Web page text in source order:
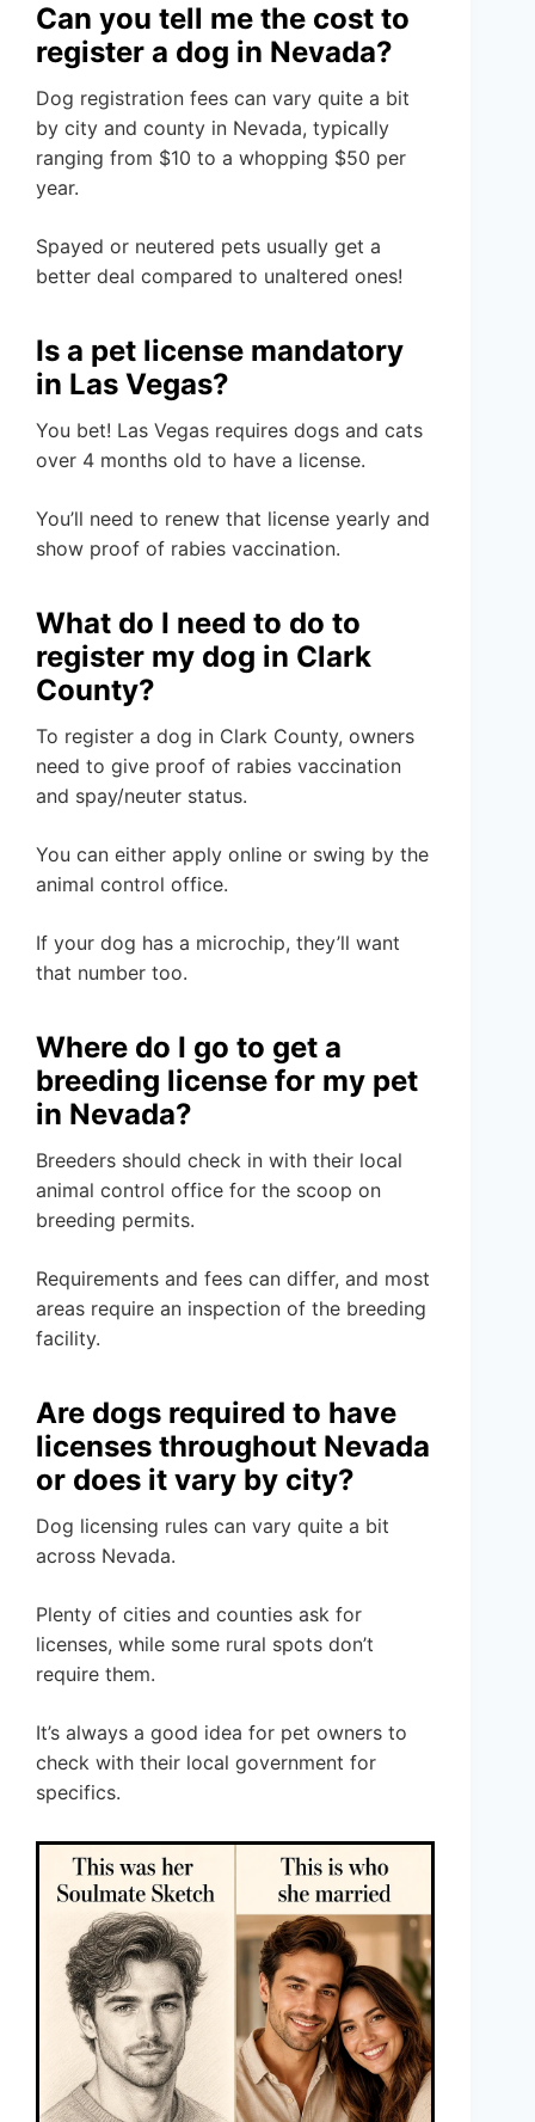
Can you tell me the cost to
register a dog in Nevada?
Dog registration fees can vary quite a bit
by city and county in Nevada, typically
ranging from $10 to a whopping $50 per
year.
Spayed or neutered pets usually get a
better deal compared to unaltered ones!
Is a pet license mandatory
in Las Vegas?
You bet! Las Vegas requires dogs and cats
over 4 months old to have a license.
You’ll need to renew that license yearly and
show proof of rabies vaccination.
What do I need to do to
register my dog in Clark
County?
To register a dog in Clark County, owners
need to give proof of rabies vaccination
and spay/neuter status.
You can either apply online or swing by the
animal control office.
If your dog has a microchip, they’ll want
that number too.
Where do I go to get a
breeding license for my pet
in Nevada?
Breeders should check in with their local
animal control office for the scoop on
breeding permits.
Requirements and fees can differ, and most
areas require an inspection of the breeding
facility.
Are dogs required to have
licenses throughout Nevada
or does it vary by city?
Dog licensing rules can vary quite a bit
across Nevada.
Plenty of cities and counties ask for
licenses, while some rural spots don’t
require them.
It’s always a good idea for pet owners to
check with their local government for
specifics.